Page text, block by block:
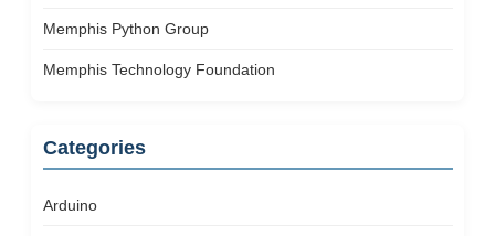
Memphis Python Group
Memphis Technology Foundation
Categories
Arduino